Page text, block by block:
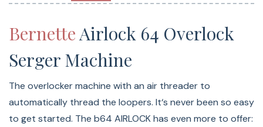
5 LEDs In The Needle And Working
Area
The well-lit workspace of the bernette 64 AIRLOCK
eases sewing as well as threading of loopers and
needles. The 5 LED lights faciliate precise and accurate
Bernette Airlock 64 Overlock
Serger Machine
The overlocker machine with an air threader to
automatically thread the loopers. It‘s never been so easy
to get started. The b64 AIRLOCK has even more to offer: